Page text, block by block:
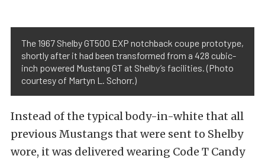
The 1967 Shelby GT500 EXP notchback coupe prototype,
shortly after it had been transformed from a 428 cubic-
inch powered Mustang GT at Shelby’s facilities. (Photo
courtesy of Martyn L. Schorr.)
Instead of the typical body-in-white that all
previous Mustangs that were sent to Shelby
wore, it was delivered wearing Code T Candy